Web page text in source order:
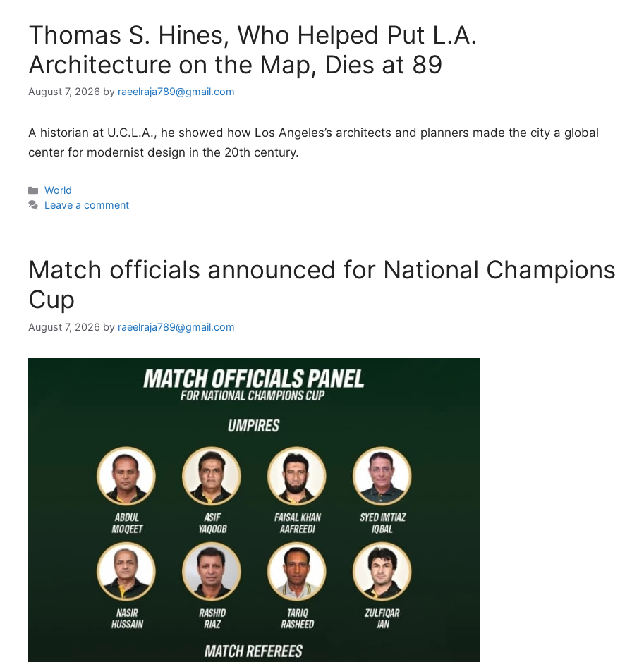
Thomas S. Hines, Who Helped Put L.A.
Architecture on the Map, Dies at 89
August 7, 2026 by raeelraja789@gmail.com
A historian at U.C.L.A., he showed how Los Angeles’s architects and planners made the city a global
center for modernist design in the 20th century.
Categories
World
Leave a comment
Match officials announced for National Champions
Cup
August 7, 2026 by raeelraja789@gmail.com